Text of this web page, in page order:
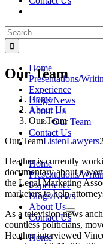
Search
for:
Home
Presentations/
Experience
Blogs/News
About Us
Our Team
Contact Us
Home
Presentations/
Experience
Blogs/News
About Us
Contact Us
Home
Our Team
Home
About Us
Our Team
Our TeamListenLawyers
Heather is currently
documentary about a
the Legal Marketing
marketers to help
As a television news
countless politicians,
Heather interviewed